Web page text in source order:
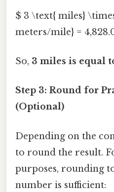
$ 3 \text{ miles}
meters/mile} =
So, 3 miles is equal
Step 3: Round for
(Optional)
Depending on the
to round the result.
purposes, rounding
number is sufficient: